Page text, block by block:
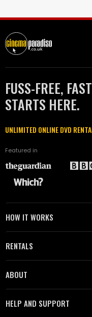
FUSS-FREE,
STARTS HERE.
UNLIMITED ONLINE DVD
Featured in
HOW IT WORKS
RENTALS
ABOUT
HELP AND SUPPORT